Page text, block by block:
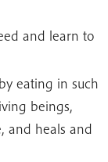
and learn to
eating in such
beings,
and heals and